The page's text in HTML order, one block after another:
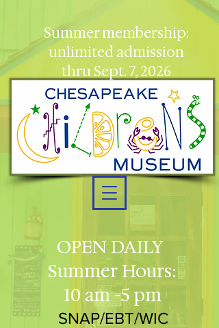
OPEN DAILY
Summer Hours:
10 am -5 pm
SNAP/EBT/WIC
Summer membership:
unlimited admission
thru Sept. 7, 2026